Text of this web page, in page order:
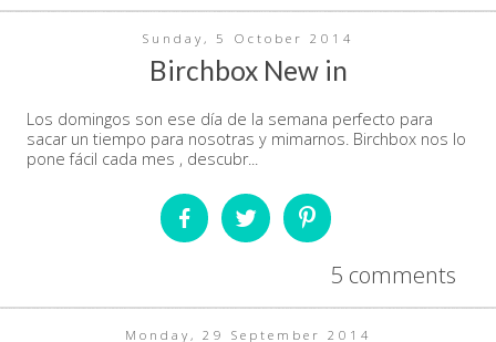
Sunday, 5 October 2014
Birchbox New in
Los domingos son ese día de la semana perfecto para
sacar un tiempo para nosotras y mimarnos. Birchbox nos lo
pone fácil cada mes , descubr...
5 comments
Monday, 29 September 2014